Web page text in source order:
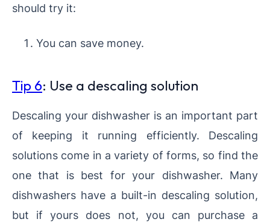
should try it:
You can save money.
Tip 6: Use a descaling solution
Descaling your dishwasher is an important part
of keeping it running efficiently. Descaling
solutions come in a variety of forms, so find the
one that is best for your dishwasher. Many
dishwashers have a built-in descaling solution,
but if yours does not, you can purchase a